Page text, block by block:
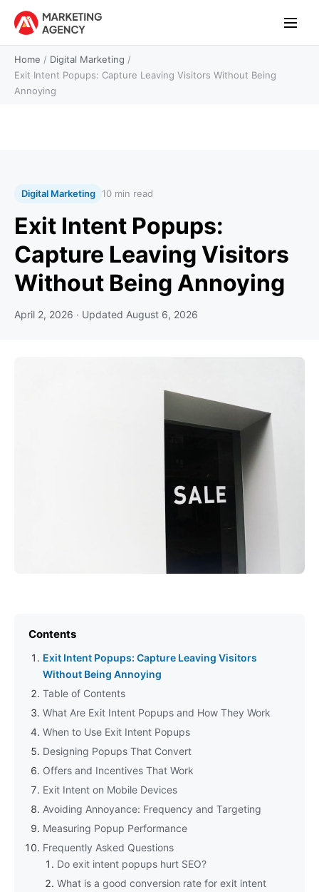
Home / Digital Marketing /
Exit Intent Popups: Capture Leaving Visitors Without Being
Annoying
Digital Marketing 10 min read
Exit Intent Popups:
Capture Leaving Visitors
Without Being Annoying
April 2, 2026 · Updated August 6, 2026
Contents
Exit Intent Popups: Capture Leaving Visitors
Without Being Annoying
Table of Contents
What Are Exit Intent Popups and How They Work
When to Use Exit Intent Popups
Designing Popups That Convert
Offers and Incentives That Work
Exit Intent on Mobile Devices
Avoiding Annoyance: Frequency and Targeting
Measuring Popup Performance
Frequently Asked Questions
Do exit intent popups hurt SEO?
What is a good conversion rate for exit intent